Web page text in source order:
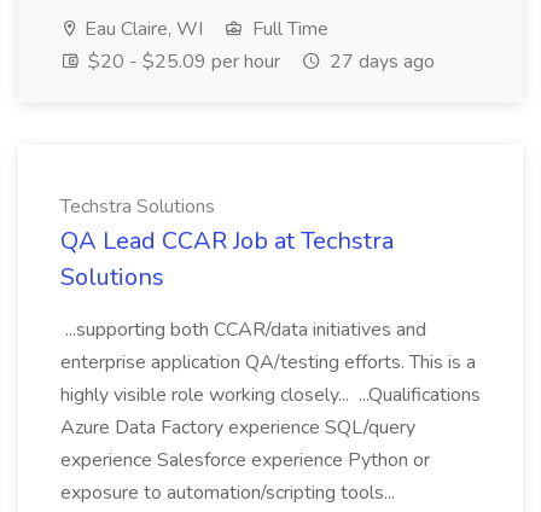
Eau Claire, WI
Full Time
$20 - $25.09 per hour
27 days ago
Techstra Solutions
QA Lead CCAR Job at Techstra
Solutions
...supporting both CCAR/data initiatives and
enterprise application QA/testing efforts. This is a
highly visible role working closely... ...Qualifications
Azure Data Factory experience SQL/query
experience Salesforce experience Python or
exposure to automation/scripting tools...